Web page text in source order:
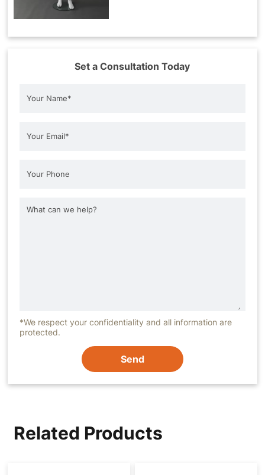
Set a Consultation Today
*We respect your confidentiality and all information are
protected.
Send
Related Products